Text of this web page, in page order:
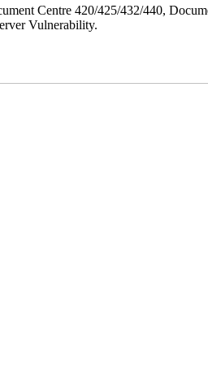
Centre 420/425/432/440,
Vulnerability.